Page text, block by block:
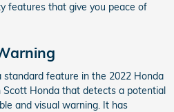
features that give you peace of
standard feature in the 2022 Honda
Scott Honda that detects a potential
and visual warning. It has